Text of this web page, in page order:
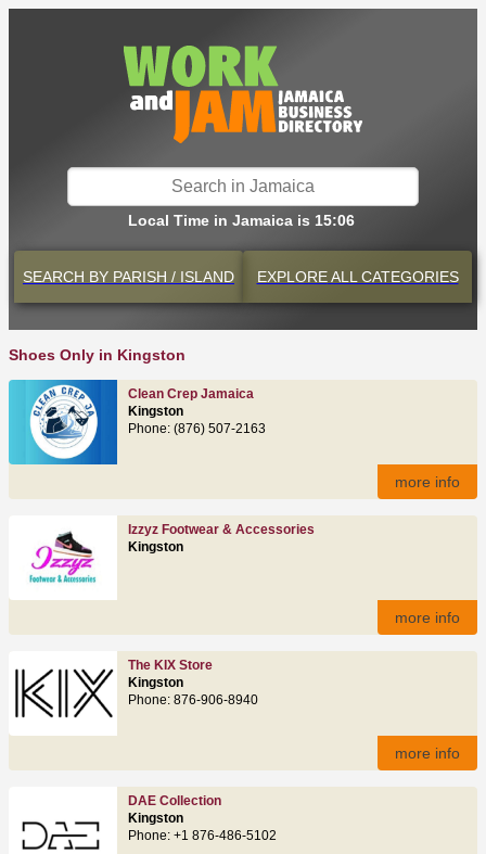
Local Time in Jamaica is 15:06
SEARCH BY PARISH / ISLAND EXPLOREALL CATEGORIES
Shoes Only in Kingston
Clean Crep Jamaica
Kingston
Phone: (876) 507-2163
more info
Izzyz Footwear & Accessories
Kingston
more info
The KIX Store
Kingston
Phone: 876‑906‑8940
more info
DAE Collection
Kingston
Phone: +1 876-486-5102